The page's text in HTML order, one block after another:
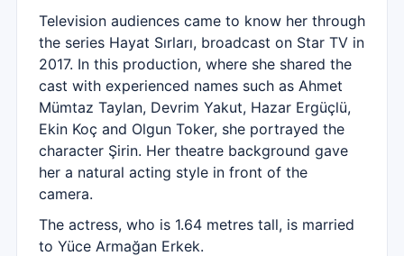
Television audiences came to know her through
the series Hayat Sırları, broadcast on Star TV in
2017. In this production, where she shared the
cast with experienced names such as Ahmet
Mümtaz Taylan, Devrim Yakut, Hazar Ergüçlü,
Ekin Koç and Olgun Toker, she portrayed the
character Şirin. Her theatre background gave
her a natural acting style in front of the
camera.
The actress, who is 1.64 metres tall, is married
to Yüce Armağan Erkek.